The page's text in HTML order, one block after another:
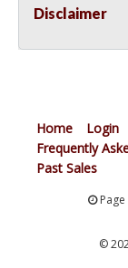
Disclaimer
Home Login
Frequently
Past Sales
Page
©